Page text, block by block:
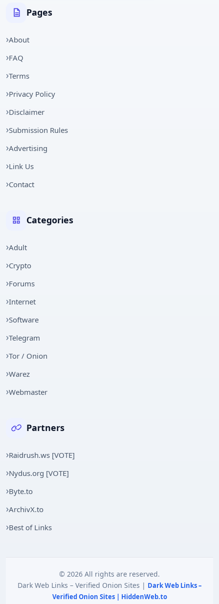
Pages
About
FAQ
Terms
Privacy Policy
Disclaimer
Submission Rules
Advertising
Link Us
Contact
Categories
Adult
Crypto
Forums
Internet
Software
Telegram
Tor / Onion
Warez
Webmaster
Partners
Raidrush.ws [VOTE]
Nydus.org [VOTE]
Byte.to
ArchivX.to
Best of Links
© 2026 All rights are reserved.
Dark Web Links – Verified Onion Sites | Dark Web Links –
Verified Onion Sites | HiddenWeb.to